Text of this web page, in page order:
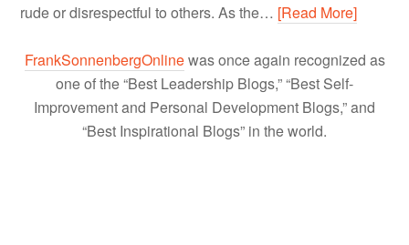
rude or disrespectful to others. As the… [Read More]
FrankSonnenbergOnlinewas once again recognized as
one of the “Best Leadership Blogs,” “Best Self-
Improvement and Personal Development Blogs,” and
“Best Inspirational Blogs” in the world.